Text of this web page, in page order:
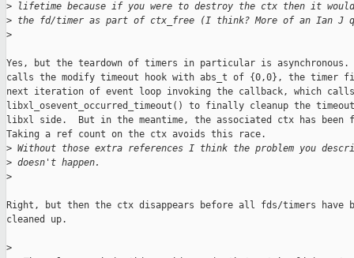
> lifetime because if you were to destroy the ctx then it would
> the fd/timer as part of ctx_free (I think? More of an Ian J
>
Yes, but the teardown of timers in particular is
calls the modify timeout hook with abs_t of {0,0}, the timer
next iteration of event loop invoking the callback, which calls
libxl_osevent_occurred_timeout() to finally cleanup the
libxl side.  But in the meantime, the associated ctx has been
Taking a ref count on the ctx avoids this race.
> Without those extra references I think the problem you
> doesn't happen.
>
Right, but then the ctx disappears before all fds/timers have
cleaned up.
>